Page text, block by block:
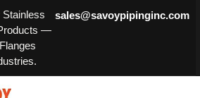
Stainless
—
sales@savoypipinginc.com